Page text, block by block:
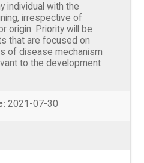
individual with the
irrespective of
origin. Priority will be
that are focused on
of disease mechanism
to the development
2021-07-30